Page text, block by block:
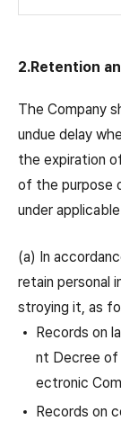
2.Retention
The Company
undue delay
the expiration
of the purpose
under
(a) In
retain personal
stroying it, as
Records on
nt Decree of
ectronic
Records on